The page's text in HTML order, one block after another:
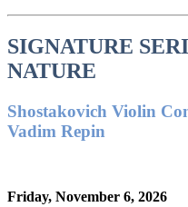
SIGNATURE
NATURE
Shostakovich Violin
Vadim Repin
Friday, November 6, 2026